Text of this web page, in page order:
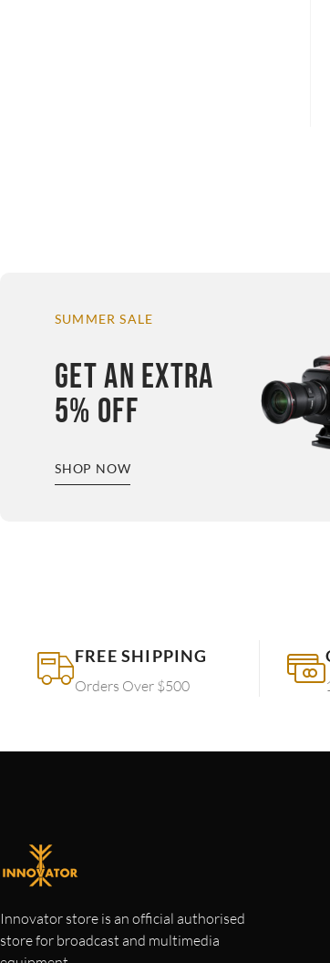
SUMMER SALE
GET AN EXTRA
5% OFF
SHOP NOW
FREE SHIPPING
Orders Over $500
Innovator store is an official authorised
store for broadcast and multimedia